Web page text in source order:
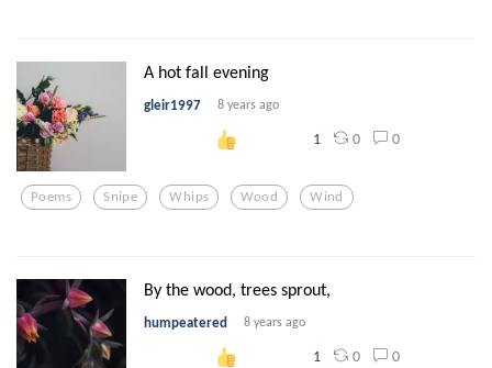
A hot fall evening
gleir1997 8 years ago
1 0 0
Poems Snipe Whips Wood Wind
By the wood, trees sprout,
humpeatered 8 years ago
1 0 0